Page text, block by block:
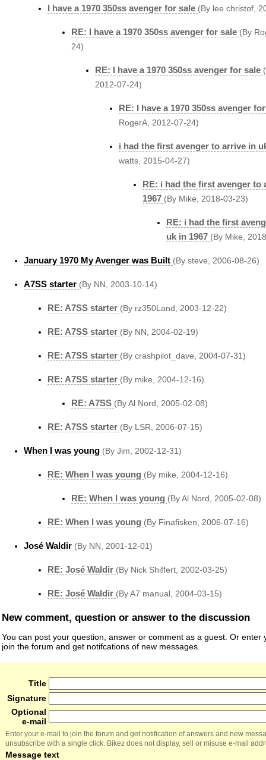
I have a 1970 350ss avenger for sale (By lee christof,
RE: I have a 1970 350ss avenger for sale (By
24)
RE: I have a 1970 350ss avenger for sale
2012-07-24)
RE: I have a 1970 350ss avenger
RogerA, 2012-07-24)
i had the first avenger to arrive in
watts, 2015-04-27)
RE: i had the first avenger to
1967 (By Mike, 2018-03-23)
RE: i had the first
uk in 1967 (By Mike,
January 1970 My Avenger was Built (By steve, 2006-08-26)
A7SS starter (By NN, 2003-10-14)
RE: A7SS starter (By rz350Land, 2003-12-22)
RE: A7SS starter (By NN, 2004-02-19)
RE: A7SS starter (By crashpilot_dave, 2004-07-31)
RE: A7SS starter (By mike, 2004-12-16)
RE: A7SS (By Al Nord, 2005-02-08)
RE: A7SS starter (By LSR, 2006-07-15)
When I was young (By Jim, 2002-12-31)
RE: When I was young (By mike, 2004-12-16)
RE: When I was young (By Al Nord, 2005-02-08)
RE: When I was young (By Finafisken, 2006-07-16)
José Waldir (By NN, 2001-12-01)
RE: José Waldir (By Nick Shiffert, 2002-03-25)
RE: José Waldir (By A7 manual, 2004-03-15)
New comment, question or answer to the discussion
You can post your question, answer or comment as a guest. Or enter
join the forum and get notifcations of new messages.
Title
Signature
Optional
e-mail
Enter your e-mail to join the forum and get notification of answers and new
unsubscribe with a single click. Bikez does not display, sell or misuse e-mail
Message text